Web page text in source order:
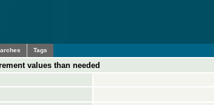
Tags
values than needed